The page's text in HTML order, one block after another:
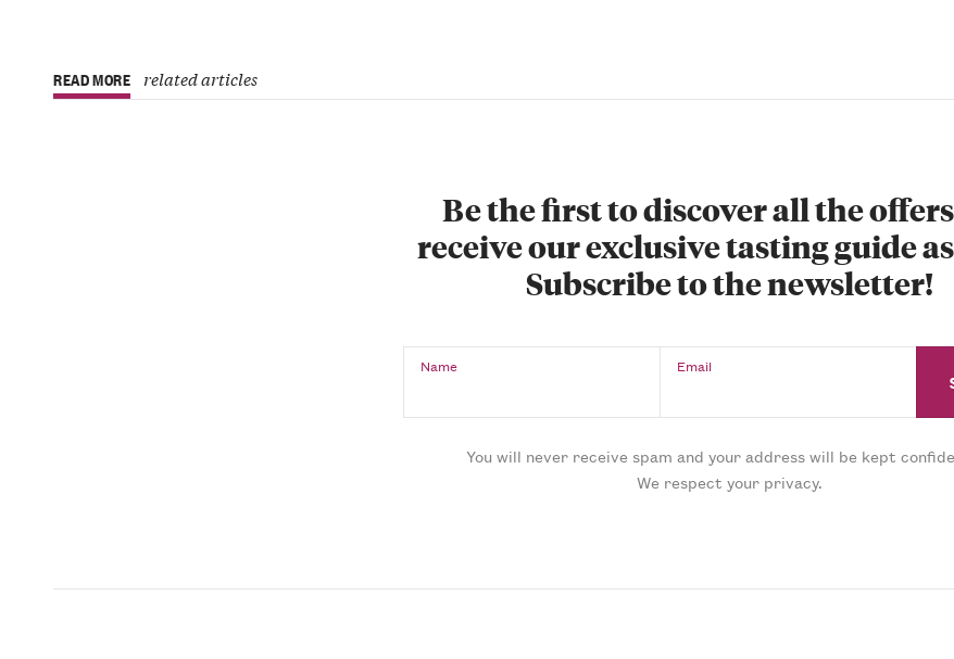
READ MORE related articles
Be the first to discover all the
receive our exclusive tasting guide
Subscribe to the newsletter!
Name Email
You will never receive spam and your address will be kept
We respect your privacy.